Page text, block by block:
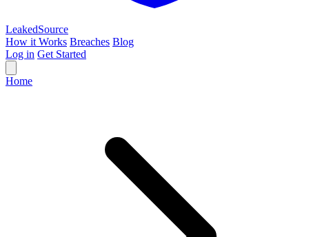
LeakedSource
How it Works Breaches Blog
Log in Get Started
Home